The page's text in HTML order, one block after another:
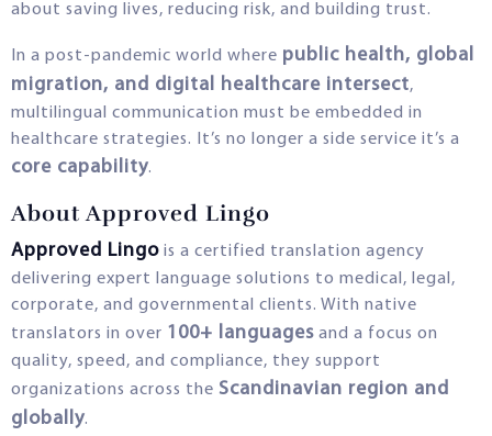
about saving lives, reducing risk, and building trust.
In a post-pandemic world where public health, global
migration, and digital healthcare intersect,
multilingual communication must be embedded in
healthcare strategies. It’s no longer a side service it’s a
core capability.
About Approved Lingo
Approved Lingo is a certified translation agency
delivering expert language solutions to medical, legal,
corporate, and governmental clients. With native
translators in over 100+ languages and a focus on
quality, speed, and compliance, they support
organizations across the Scandinavian region and
globally.